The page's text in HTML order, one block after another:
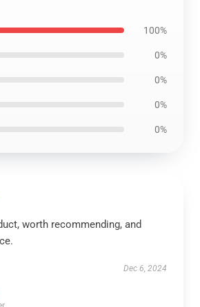
100%
0%
0%
0%
0%
worth recommending, and
Dec 6, 2024